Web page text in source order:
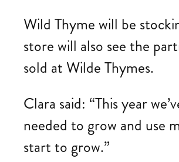
Wild Thyme will be
store will also see the
sold at Wilde Thymes.
Clara said: “This year
needed to grow and use
start to grow.”